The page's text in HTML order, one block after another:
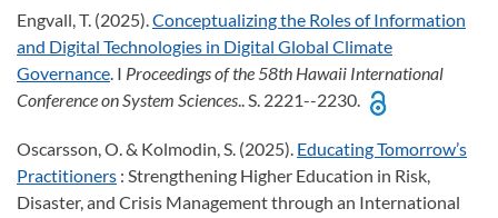
Engvall, T. (2025).Conceptualizing the Roles of Information
and Digital Technologies in Digital Global Climate
Governance. I Proceedings of the 58th Hawaii International
Conference on System Sciences.. S. 2221--2230.
Oscarsson, O. & Kolmodin, S. (2025). Educating Tomorrow’s
Practitioners : Strengthening Higher Education in Risk,
Disaster, and Crisis Management through an International